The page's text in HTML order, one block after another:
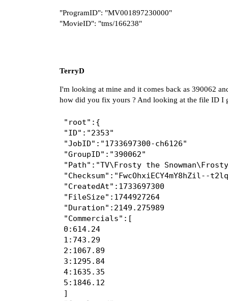
"ProgramID": "MV001897230000"
"MovieID": "tms/166238"
TerryD
I'm looking at mine and it comes back as 390062
how did you fix yours ? And looking at the file ID I
"root":{
"ID":"2353"
"JobID":"1733697300-ch6126"
"GroupID":"390062"
"Path":"TV\Frosty the Snowman\Frosty
"Checksum":"FwcOhxiECY4mY8hZil--
"CreatedAt":1733697300
"FileSize":1744927264
"Duration":2149.275989
"Commercials":[
0:614.24
1:743.29
2:1067.89
3:1295.84
4:1635.35
5:1846.12
]